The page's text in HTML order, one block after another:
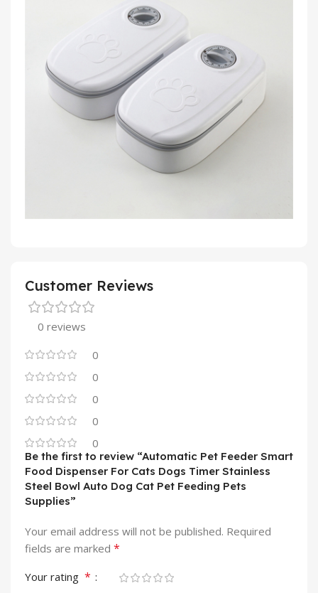
Customer Reviews
0 reviews
0
0
0
0
0
Be the first to review “Automatic Pet Feeder Smart
Food Dispenser For Cats Dogs Timer Stainless
Steel Bowl Auto Dog Cat Pet Feeding Pets
Supplies”
Your email address will not be published. Required
fields are marked *
Your rating *